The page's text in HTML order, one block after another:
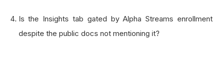
Is the Insights tab gated by Alpha Streams enrollment
despite the public docs not mentioning it?